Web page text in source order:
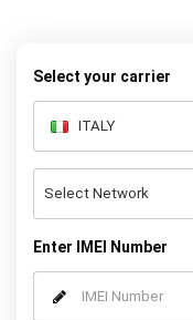
many more. Unlock
the code for your
Select your carrier
Enter IMEI Number